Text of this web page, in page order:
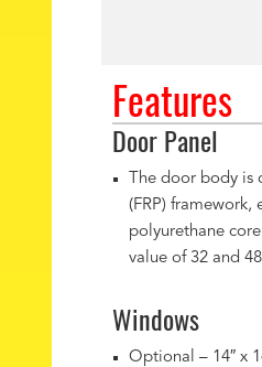
Features
Door Panel
The door body is
(FRP)
polyurethane
value of 32 and
Windows
Optional – 14″ x